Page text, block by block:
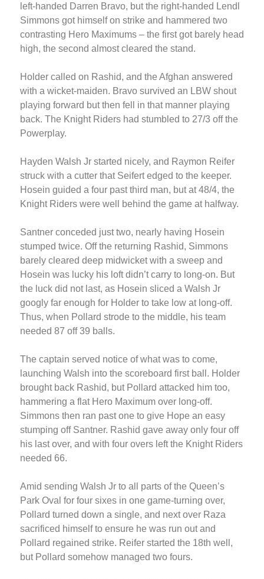
left-handed Darren Bravo, but the right-handed Lendl
Simmons got himself on strike and hammered two
contrasting Hero Maximums – the first got barely head
high, the second almost cleared the stand.
Holder called on Rashid, and the Afghan answered
with a wicket-maiden. Bravo survived an LBW shout
playing forward but then fell in that manner playing
back. The Knight Riders had stumbled to 27/3 off the
Powerplay.
Hayden Walsh Jr started nicely, and Raymon Reifer
struck with a cutter that Seifert edged to the keeper.
Hosein guided a four past third man, but at 48/4, the
Knight Riders were well behind the game at halfway.
Santner conceded just two, nearly having Hosein
stumped twice. Off the returning Rashid, Simmons
barely cleared deep midwicket with a sweep and
Hosein was lucky his loft didn’t carry to long-on. But
the luck did not last, as Hosein sliced a Walsh Jr
googly far enough for Holder to take low at long-off.
Thus, when Pollard strode to the middle, his team
needed 87 off 39 balls.
The captain served notice of what was to come,
launching Walsh into the scoreboard first ball. Holder
brought back Rashid, but Pollard attacked him too,
hammering a flat Hero Maximum over long-off.
Simmons then ran past one to give Hope an easy
stumping off Santner. Rashid gave away only four off
his last over, and with four overs left the Knight Riders
needed 66.
Amid sending Walsh Jr to all parts of the Queen’s
Park Oval for four sixes in one game-turning over,
Pollard turned down a single, and next over Raza
sacrificed himself to ensure he was run out and
Pollard regained strike. Reifer started the 18th well,
but Pollard somehow managed two fours.